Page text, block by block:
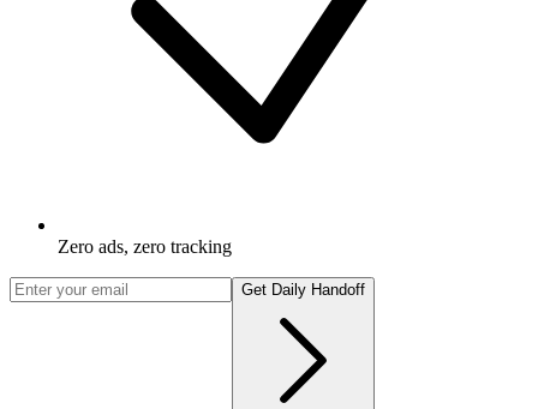
Zero ads, zero tracking
Get Daily Handoff